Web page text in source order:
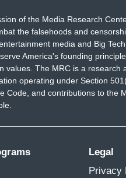
of the Media Research
the falsehoods and
media and Big
America's founding
values. The MRC is a research
operating under Section
Code, and contributions to the
Legal
Privacy